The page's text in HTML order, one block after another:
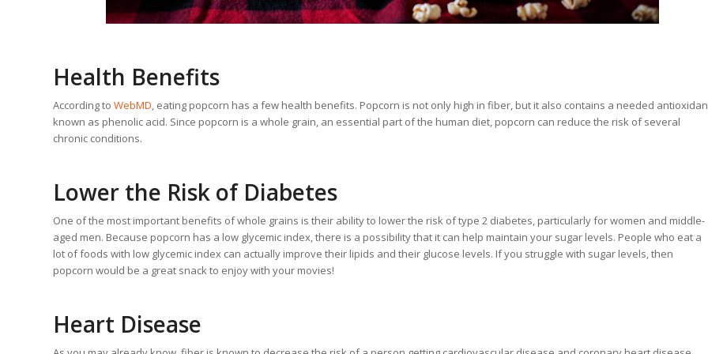
Health Benefits
According to WebMD, eating popcorn has a few health benefits. Popcorn is not only high in fiber, but it also contains a needed
known as phenolic acid. Since popcorn is a whole grain, an essential part of the human diet, popcorn can reduce the risk of several
chronic conditions.
Lower the Risk of Diabetes
One of the most important benefits of whole grains is their ability to lower the risk of type 2 diabetes, particularly for women and middle-
aged men. Because popcorn has a low glycemic index, there is a possibility that it can help maintain your sugar levels. People who eat a
lot of foods with low glycemic index can actually improve their lipids and their glucose levels. If you struggle with sugar levels, then
popcorn would be a great snack to enjoy with your movies!
Heart Disease